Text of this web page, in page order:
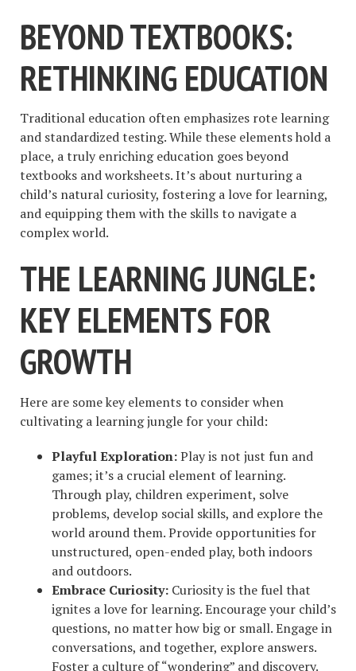
BEYOND TEXTBOOKS:
RETHINKING EDUCATION
Traditional education often emphasizes rote learning
and standardized testing. While these elements hold a
place, a truly enriching education goes beyond
textbooks and worksheets. It’s about nurturing a
child’s natural curiosity, fostering a love for learning,
and equipping them with the skills to navigate a
complex world.
THE LEARNING JUNGLE:
KEY ELEMENTS FOR
GROWTH
Here are some key elements to consider when
cultivating a learning jungle for your child:
Playful Exploration:Play is not just fun and
games; it’s a crucial element of learning.
Through play, children experiment, solve
problems, develop social skills, and explore the
world around them. Provide opportunities for
unstructured, open-ended play, both indoors
and outdoors.
Embrace Curiosity: Curiosity is the fuel that
ignites a love for learning. Encourage your child’s
questions, no matter how big or small. Engage in
conversations, and together, explore answers.
Foster a culture of “wondering” and discovery.